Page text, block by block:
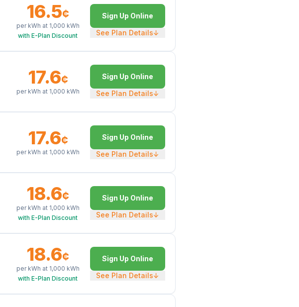
16.5¢
per kWh at 1,000 kWh
with E-Plan Discount
Sign Up Online
See Plan Details↓
17.6¢
per kWh at 1,000 kWh
Sign Up Online
See Plan Details↓
17.6¢
per kWh at 1,000 kWh
Sign Up Online
See Plan Details↓
18.6¢
per kWh at 1,000 kWh
with E-Plan Discount
Sign Up Online
See Plan Details↓
18.6¢
per kWh at 1,000 kWh
with E-Plan Discount
Sign Up Online
See Plan Details↓